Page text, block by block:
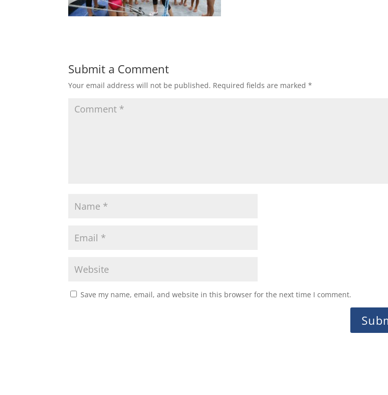
Submit a Comment
Your email address will not be published. Required fields are marked*
Save my name, email, and website in this browser for the next time I comment.